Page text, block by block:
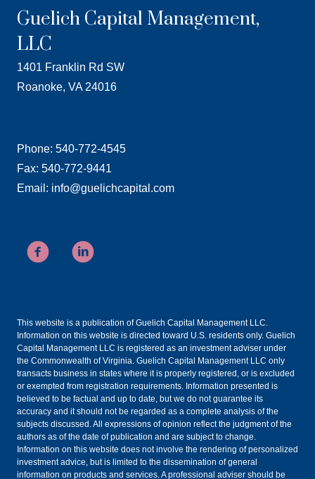
Guelich Capital Management,
LLC
1401 Franklin Rd SW
Roanoke, VA 24016
Phone: 540-772-4545
Fax: 540-772-9441
Email: info@guelichcapital.com
This website is a publication of Guelich Capital Management LLC.
Information on this website is directed toward U.S. residents only. Guelich
Capital Management LLC is registered as an investment adviser under
the Commonwealth of Virginia. Guelich Capital Management LLC only
transacts business in states where it is properly registered, or is excluded
or exempted from registration requirements. Information presented is
believed to be factual and up to date, but we do not guarantee its
accuracy and it should not be regarded as a complete analysis of the
subjects discussed. All expressions of opinion reflect the judgment of the
authors as of the date of publication and are subject to change.
Information on this website does not involve the rendering of personalized
investment advice, but is limited to the dissemination of general
information on products and services. A professional adviser should be